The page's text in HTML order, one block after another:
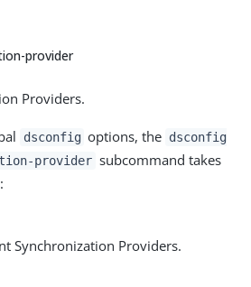
provider
Providers.
dsconfig options, the dsconfig
provider subcommand takes
Synchronization Providers.